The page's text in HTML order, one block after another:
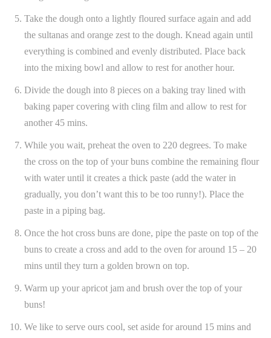
Take the dough onto a lightly floured surface again and add
the sultanas and orange zest to the dough. Knead again until
everything is combined and evenly distributed. Place back
into the mixing bowl and allow to rest for another hour.
Divide the dough into 8 pieces on a baking tray lined with
baking paper covering with cling film and allow to rest for
another 45 mins.
While you wait, preheat the oven to 220 degrees. To make
the cross on the top of your buns combine the remaining flour
with water until it creates a thick paste (add the water in
gradually, you don’t want this to be too runny!). Place the
paste in a piping bag.
Once the hot cross buns are done, pipe the paste on top of the
buns to create a cross and add to the oven for around 15 – 20
mins until they turn a golden brown on top.
Warm up your apricot jam and brush over the top of your
buns!
We like to serve ours cool, set aside for around 15 mins and